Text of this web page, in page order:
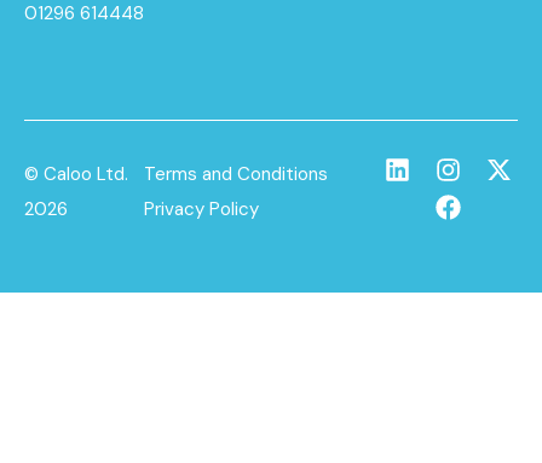
01296 614448
© Caloo Ltd.
2026
Terms and Conditions
Privacy Policy